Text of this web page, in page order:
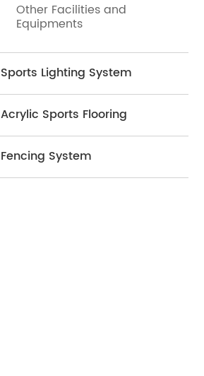
Other Facilities and
Equipments
Sports Lighting System
Acrylic Sports Flooring
Fencing System